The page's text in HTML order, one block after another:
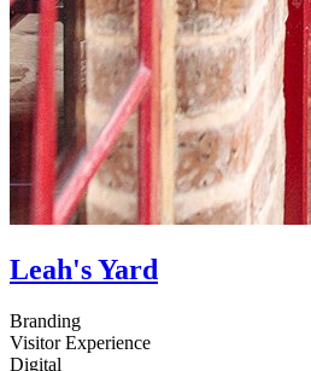
Leah's Yard
Branding
Visitor Experience
Digital